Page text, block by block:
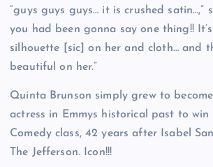
“guys guys guys… it is crushed satin…,”
you had been gonna say one thing!!
silhouette [sic] on her and cloth… and
beautiful on her.”
Quinta Brunson simply grew to
actress in Emmys historical past to
Comedy class, 42 years after Isabel
The Jefferson. Icon!!!